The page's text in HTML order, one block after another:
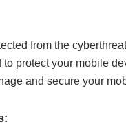
from the
protect your mobile
and secure your